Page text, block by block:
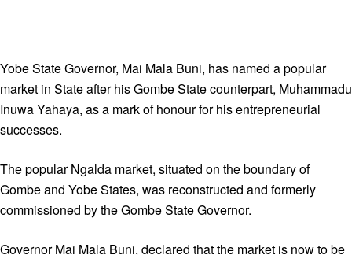
Yobe State Governor, Mai Mala Buni, has named a popular
market in State after his Gombe State counterpart, Muhammadu
Inuwa Yahaya, as a mark of honour for his entrepreneurial
successes.
The popular Ngalda market, situated on the boundary of
Gombe and Yobe States, was reconstructed and formerly
commissioned by the Gombe State Governor.
Governor Mai Mala Buni, declared that the market is now to be